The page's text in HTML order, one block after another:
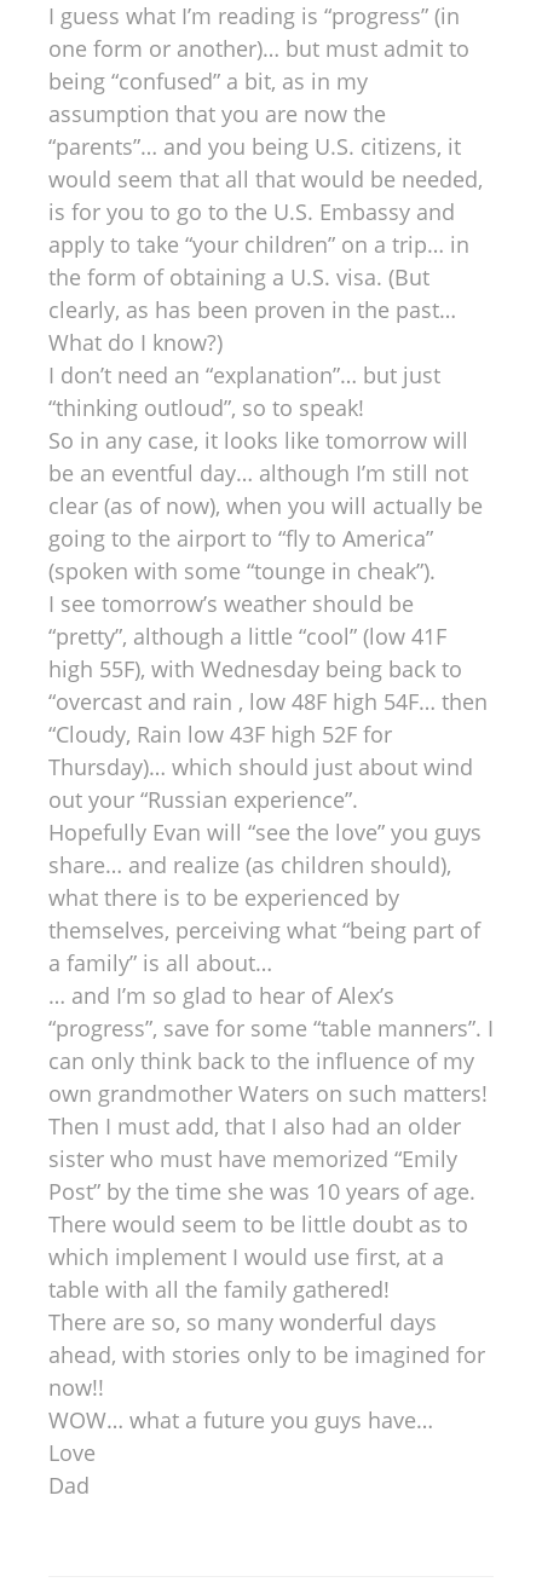
I guess what I’m reading is “progress” (in
one form or another)… but must admit to
being “confused” a bit, as in my
assumption that you are now the
“parents”… and you being U.S. citizens, it
would seem that all that would be needed,
is for you to go to the U.S. Embassy and
apply to take “your children” on a trip… in
the form of obtaining a U.S. visa. (But
clearly, as has been proven in the past…
What do I know?)
I don’t need an “explanation”… but just
“thinking outloud”, so to speak!
So in any case, it looks like tomorrow will
be an eventful day… although I’m still not
clear (as of now), when you will actually be
going to the airport to “fly to America”
(spoken with some “tounge in cheak”).
I see tomorrow’s weather should be
“pretty”, although a little “cool” (low 41F
high 55F), with Wednesday being back to
“overcast and rain , low 48F high 54F… then
“Cloudy, Rain low 43F high 52F for
Thursday)… which should just about wind
out your “Russian experience”.
Hopefully Evan will “see the love” you guys
share… and realize (as children should),
what there is to be experienced by
themselves, perceiving what “being part of
a family” is all about…
… and I’m so glad to hear of Alex’s
“progress”, save for some “table manners”. I
can only think back to the influence of my
own grandmother Waters on such matters!
Then I must add, that I also had an older
sister who must have memorized “Emily
Post” by the time she was 10 years of age.
There would seem to be little doubt as to
which implement I would use first, at a
table with all the family gathered!
There are so, so many wonderful days
ahead, with stories only to be imagined for
now!!
WOW… what a future you guys have…
Love
Dad